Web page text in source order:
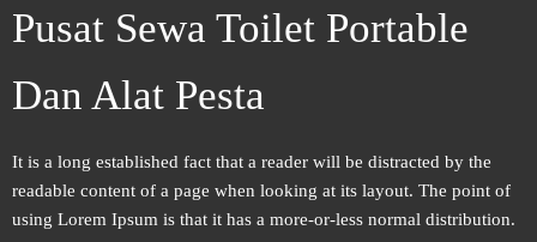
Pusat Sewa Toilet Portable
Dan Alat Pesta
It is a long established fact that a reader will be distracted by the
readable content of a page when looking at its layout. The point of
using Lorem Ipsum is that it has a more-or-less normal distribution.